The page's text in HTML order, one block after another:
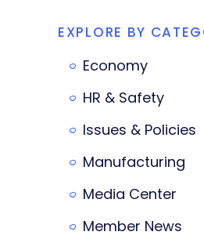
EXPLORE BY
Economy
HR & Safety
Issues & Policies
Manufacturing
Media Center
Member News